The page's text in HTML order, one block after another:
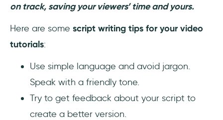
on track, saving your viewers’ time and yours.
Here are some script writing tips for your video
tutorials:
Use simple language and avoid jargon.
Speak with a friendly tone.
Try to get feedback about your script to
create a better version.